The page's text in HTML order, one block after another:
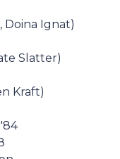
Doina Ignat)
Slatter)
Kraft)